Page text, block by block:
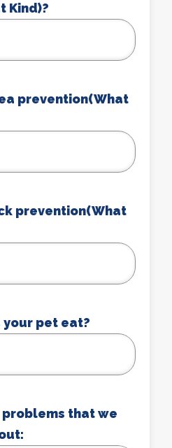
Kind)?
prevention(What
prevention(What
pet eat?
that we